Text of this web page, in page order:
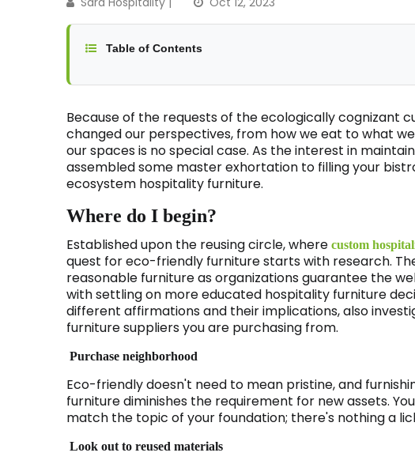
Table of Contents
Because of the requests of the ecologically cognizant
changed our perspectives, from how we eat to what
our spaces is no special case. As the interest in
assembled some master exhortation to filling your
ecosystem hospitality furniture.
Where do I begin?
Established upon the reusing circle, where custom
quest for eco-friendly furniture starts with research.
reasonable furniture as organizations guarantee the
with settling on more educated hospitality furniture
different affirmations and their implications, also
furniture suppliers you are purchasing from.
Purchase neighborhood
Eco-friendly doesn't need to mean pristine, and
furniture diminishes the requirement for new assets.
match the topic of your foundation; there's nothing a
Look out to reused materials